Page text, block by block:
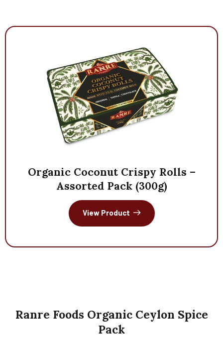
Organic Coconut Crispy Rolls –
Assorted Pack (300g)
View Product
Ranre Foods Organic Ceylon Spice
Pack